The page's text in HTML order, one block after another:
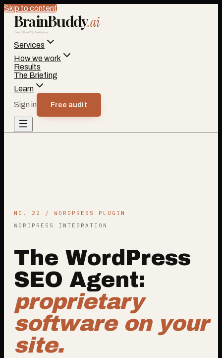
Skip to content
BrainBuddy.ai
Search Visibility Intelligence
Services
How we work
Results
The Briefing
Learn
Sign in
Free audit
NO. 22 / WORDPRESS PLUGIN
WORDPRESS INTEGRATION
The WordPress
SEO Agent:
proprietary
software on your
site.